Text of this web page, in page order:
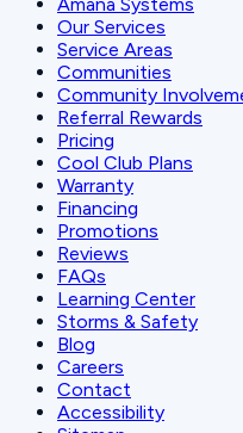
Our Services
Service Areas
Communities
Community
Referral Rewards
Pricing
Cool Club Plans
Warranty
Financing
Promotions
Reviews
FAQs
Learning Center
Storms & Safety
Blog
Careers
Contact
Accessibility